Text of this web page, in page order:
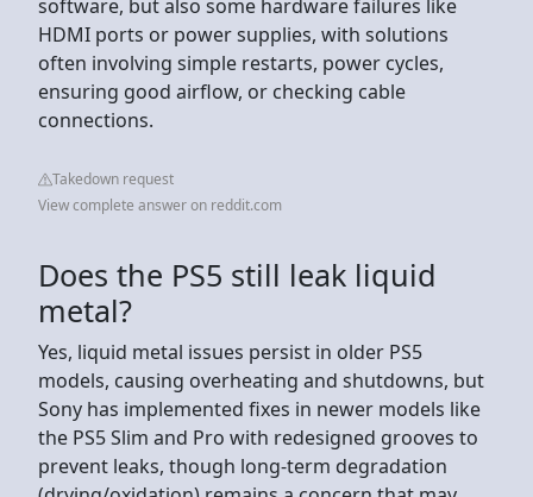
software, but also some hardware failures like
HDMI ports or power supplies, with solutions
often involving simple restarts, power cycles,
ensuring good airflow, or checking cable
connections.
Takedown request
View complete answer on reddit.com
Does the PS5 still leak liquid
metal?
Yes, liquid metal issues persist in older PS5
models, causing overheating and shutdowns, but
Sony has implemented fixes in newer models like
the PS5 Slim and Pro with redesigned grooves to
prevent leaks, though long-term degradation